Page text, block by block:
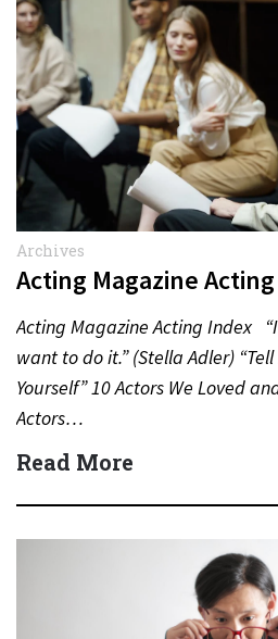
Archives
Acting Magazine
Acting Magazine Acting Index
want to do it.” (Stella Adler)
Yourself” 10 Actors We Loved
Actors…
Read More